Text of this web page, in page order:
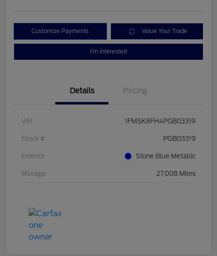
Customize Payments Value Your Trade
I'm Interested
Details Pricing
VIN 1FMSK8FH4PGB03319
Stock # PGB03319
Exterior Stone Blue Metallic
Mileage 27,008 Miles